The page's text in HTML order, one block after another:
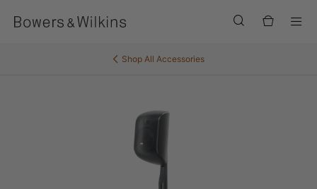
Shop All Accessories